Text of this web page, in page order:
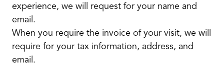
experience, we will request for your name and
email.
When you require the invoice of your visit, we will
require for your tax information, address, and
email.